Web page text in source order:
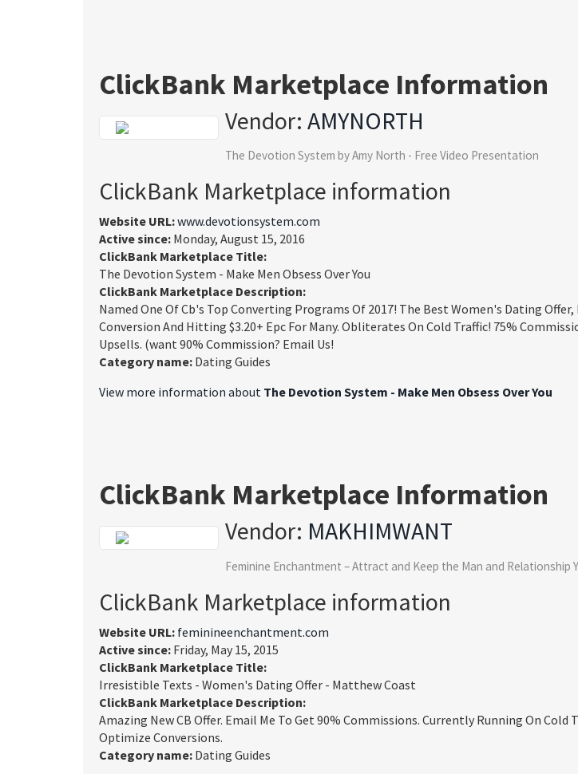
ClickBank Marketplace Information
Vendor: AMYNORTH
The Devotion System by Amy North - Free Video Presentation
ClickBank Marketplace information
Website URL:www.devotionsystem.com
Active since: Monday, August 15, 2016
ClickBank Marketplace Title:
The Devotion System - Make Men Obsess Over You
ClickBank Marketplace Description:
Named One Of Cb's Top Converting Programs Of 2017! The Best Women's Dating Offer,
Conversion And Hitting $3.20+ Epc For Many. Obliterates On Cold Traffic! 75%
Upsells. (want 90% Commission? Email Us!
Category name: Dating Guides
View more information about The Devotion System - Make Men Obsess Over You
ClickBank Marketplace Information
Vendor: MAKHIMWANT
Feminine Enchantment – Attract and Keep the Man and Relationship
ClickBank Marketplace information
Website URL: feminineenchantment.com
Active since: Friday, May 15, 2015
ClickBank Marketplace Title:
Irresistible Texts - Women's Dating Offer - Matthew Coast
ClickBank Marketplace Description:
Amazing New CB Offer. Email Me To Get 90% Commissions. Currently Running On Cold
Optimize Conversions.
Category name: Dating Guides